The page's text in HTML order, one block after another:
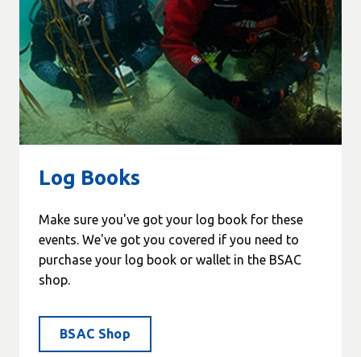
Log Books
Make sure you've got your log book for these
events. We've got you covered if you need to
purchase your log book or wallet in the BSAC
shop.
BSAC Shop